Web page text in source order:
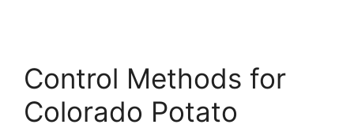
Control Methods for
Colorado Potato